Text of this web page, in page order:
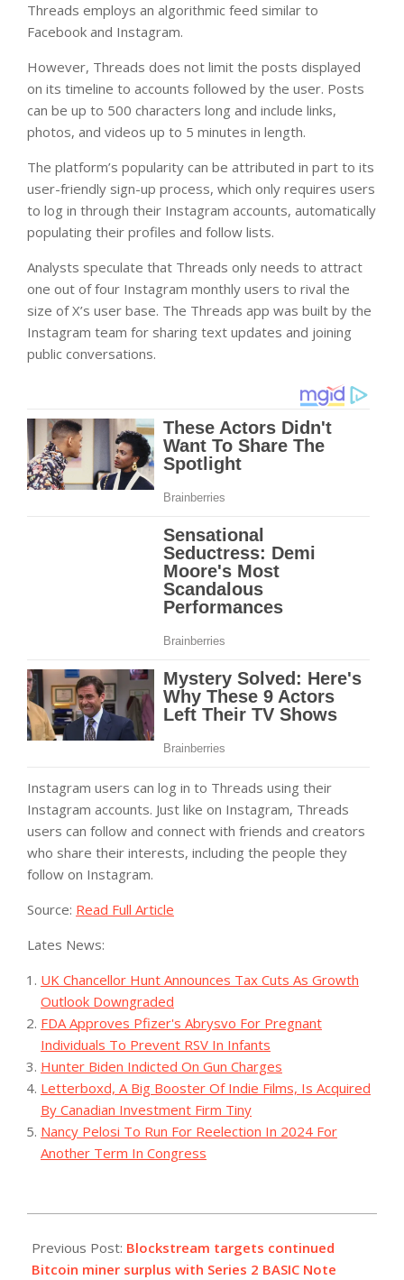
Threads employs an algorithmic feed similar to
Facebook and Instagram.
However, Threads does not limit the posts displayed
on its timeline to accounts followed by the user. Posts
can be up to 500 characters long and include links,
photos, and videos up to 5 minutes in length.
The platform’s popularity can be attributed in part to its
user-friendly sign-up process, which only requires users
to log in through their Instagram accounts, automatically
populating their profiles and follow lists.
Analysts speculate that Threads only needs to attract
one out of four Instagram monthly users to rival the
size of X’s user base. The Threads app was built by the
Instagram team for sharing text updates and joining
public conversations.
Instagram users can log in to Threads using their
Instagram accounts. Just like on Instagram, Threads
users can follow and connect with friends and creators
who share their interests, including the people they
follow on Instagram.
Source: Read Full Article
Lates News:
UK Chancellor Hunt Announces Tax Cuts As Growth
Outlook Downgraded
FDA Approves Pfizer's Abrysvo For Pregnant
Individuals To Prevent RSV In Infants
Hunter Biden Indicted On Gun Charges
Letterboxd, A Big Booster Of Indie Films, Is Acquired
By Canadian Investment Firm Tiny
Nancy Pelosi To Run For Reelection In 2024 For
Another Term In Congress
12-
14
Previous Post: Blockstream targets continued
Bitcoin miner surplus with Series 2 BASIC Note